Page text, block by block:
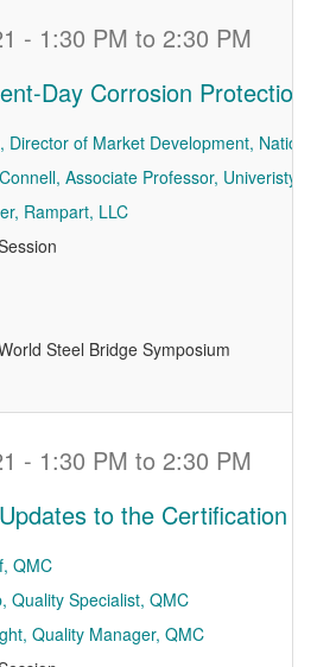
- 1:30 PM to 2:30 PM
Day Corrosion Protection
Director of Market Development,
Associate Professor, Univeristy
Rampart, LLC
Steel Bridge Symposium
- 1:30 PM to 2:30 PM
to the Certification
QMC
Quality Specialist, QMC
Quality Manager, QMC